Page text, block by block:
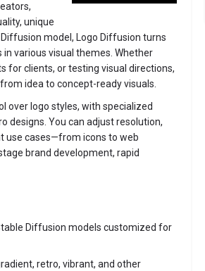
unique
model, Logo Diffusion turns
various visual themes. Whether
for clients, or testing visual directions,
idea to concept-ready visuals.
over logo styles, with specialized
designs. You can adjust resolution,
use cases—from icons to web
brand development, rapid
Diffusion models customized for
retro, vibrant, and other